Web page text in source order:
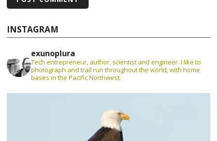
INSTAGRAM
exunoplura
Tech entrepreneur, author, scientist and engineer. I like to
photograph and trail run throughout the world, with home
bases in the Pacific Northwest.